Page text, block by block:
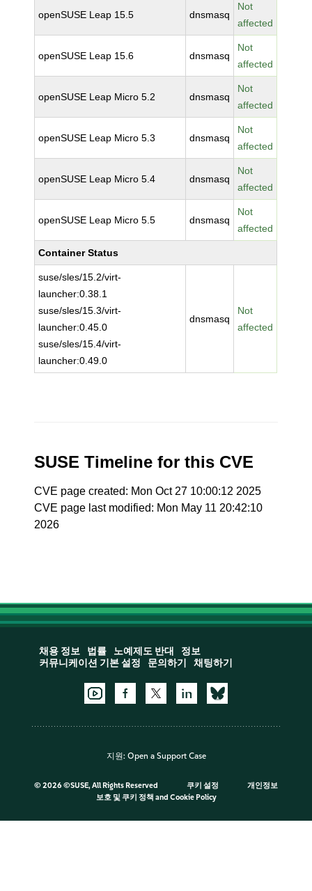
openSUSE Leap 15.5 dnsmasq
Not
affected
openSUSE Leap 15.6 dnsmasq
Not
affected
openSUSE Leap Micro 5.2 dnsmasq
Not
affected
openSUSE Leap Micro 5.3 dnsmasq
Not
affected
openSUSE Leap Micro 5.4 dnsmasq
Not
affected
openSUSE Leap Micro 5.5 dnsmasq
Not
affected
Container Status
suse/sles/15.2/virt-
launcher:0.38.1
suse/sles/15.3/virt-
launcher:0.45.0
suse/sles/15.4/virt-
launcher:0.49.0
dnsmasq
Not
affected
SUSE Timeline for this CVE
CVE page created: Mon Oct 27 10:00:12 2025
CVE page last modified: Mon May 11 20:42:10
2026
채용 정보 법률 노예제도 반대
정보
커뮤니케이션 기본 설정
문의하기 채팅하기
지원: Open a Support Case
© 2026 ©SUSE, All Rights Reserved 쿠키 설정
개인정보
보호 및 쿠키 정책 and Cookie Policy